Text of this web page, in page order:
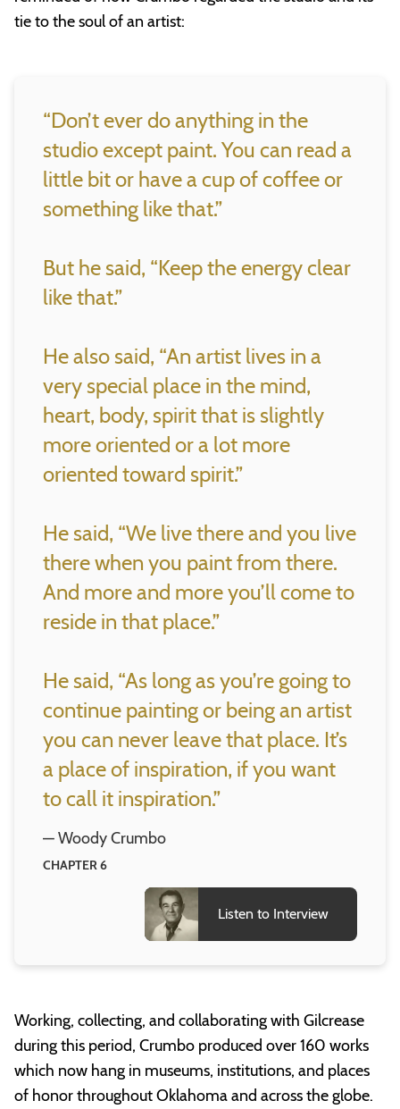
tie to the soul of an artist:
“Don’t ever do anything in the
studio except paint. You can read a
little bit or have a cup of coffee or
something like that.”
But he said, “Keep the energy clear
like that.”
He also said, “An artist lives in a
very special place in the mind,
heart, body, spirit that is slightly
more oriented or a lot more
oriented toward spirit.”
He said, “We live there and you live
there when you paint from there.
And more and more you’ll come to
reside in that place.”
He said, “As long as you’re going to
continue painting or being an artist
you can never leave that place. It’s
a place of inspiration, if you want
to call it inspiration.”
— Woody Crumbo
CHAPTER 6
Listen to Interview
Working, collecting, and collaborating with Gilcrease
during this period, Crumbo produced over 160 works
which now hang in museums, institutions, and places
of honor throughout Oklahoma and across the globe.